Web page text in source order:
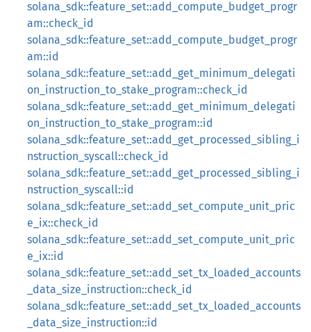
solana_sdk::feature_set::add_compute_budget_progr
am::check_id
solana_sdk::feature_set::add_compute_budget_progr
am::id
solana_sdk::feature_set::add_get_minimum_delegati
on_instruction_to_stake_program::check_id
solana_sdk::feature_set::add_get_minimum_delegati
on_instruction_to_stake_program::id
solana_sdk::feature_set::add_get_processed_sibling_i
nstruction_syscall::check_id
solana_sdk::feature_set::add_get_processed_sibling_i
nstruction_syscall::id
solana_sdk::feature_set::add_set_compute_unit_pric
e_ix::check_id
solana_sdk::feature_set::add_set_compute_unit_pric
e_ix::id
solana_sdk::feature_set::add_set_tx_loaded_accounts
_data_size_instruction::check_id
solana_sdk::feature_set::add_set_tx_loaded_accounts
_data_size_instruction::id